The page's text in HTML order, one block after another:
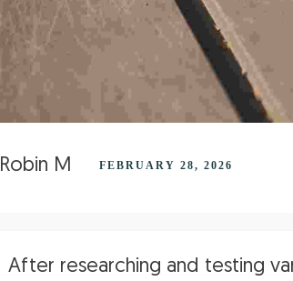
Robin M FEBRUARY 28, 2026
After researching and testing